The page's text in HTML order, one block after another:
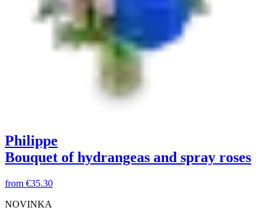
Philippe
Bouquet of hydrangeas and spray roses
from €35.30
NOVINKA